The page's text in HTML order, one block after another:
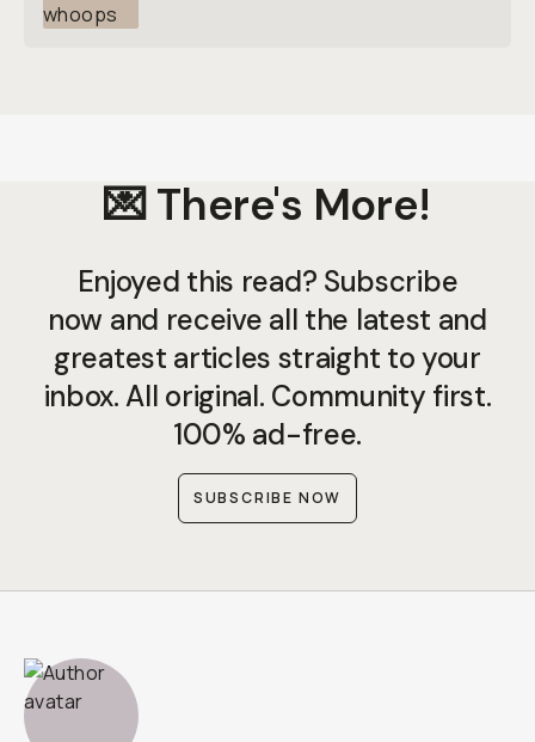
💌 There's More!
Enjoyed this read? Subscribe
now and receive all the latest and
greatest articles straight to your
inbox. All original. Community first.
100% ad-free.
SUBSCRIBE NOW